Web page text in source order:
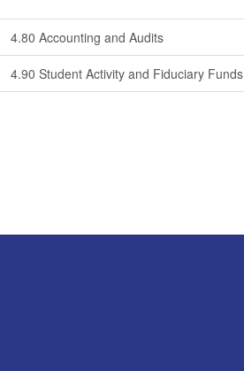
4.80 Accounting and Audits
4.90 Student Activity and Fiduciary Funds